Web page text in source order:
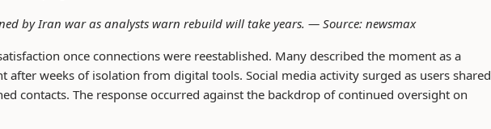
by Iran war as analysts warn rebuild will take years. — Source: newsmax
once connections were reestablished. Many described the moment as a
after weeks of isolation from digital tools. Social media activity surged as users shared
contacts. The response occurred against the backdrop of continued oversight on